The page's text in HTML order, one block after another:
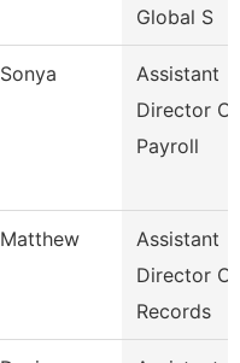
Global S
Sonya
Assistant
Director Of
Payroll
Matthew
Assistant
Director Of
Records